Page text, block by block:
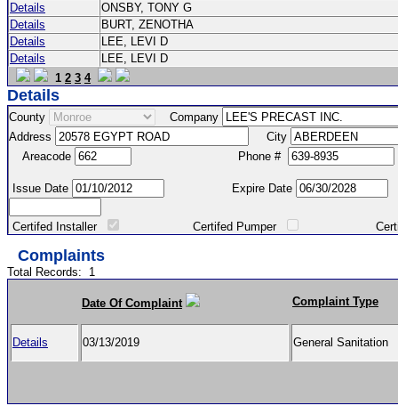
Details
ONSBY, TONY G
Details
BURT, ZENOTHA
Details
LEE, LEVI D
Details
LEE, LEVI D
1 2 3 4
Details
County
Company
Address
City
Areacode
Phone #
Issue Date Expire Date
Certifed Installer Certifed Pumper Certified
Complaints
Total Records: 1
Date Of Complaint Complaint Type
Details 03/13/2019 General Sanitation